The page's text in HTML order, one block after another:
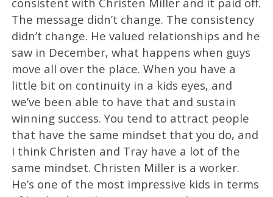
The message didn’t change. The consistency
didn’t change. He valued relationships and he
saw in December, what happens when guys
move all over the place. When you have a
little bit on continuity in a kids eyes, and
we’ve been able to have that and sustain
winning success. You tend to attract people
that have the same mindset that you do, and
I think Christen and Tray have a lot of the
same mindset. Christen Miller is a worker.
He’s one of the most impressive kids in terms